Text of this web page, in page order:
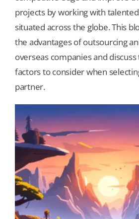
Our Games
Blog
CONTACT US
projects by working with
situated across the globe. This
the advantages of outsourcing
overseas companies and
factors to consider when
partner.